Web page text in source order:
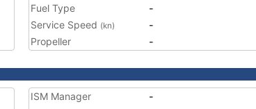
Fuel Type
-
Service Speed (kn)
-
Propeller
-
ISM Manager -